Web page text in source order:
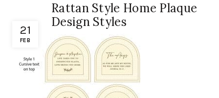
21
FEB
Rattan Style Home Plaque
Design Styles